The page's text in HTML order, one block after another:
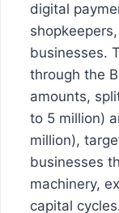
digital
businesses.
through the
amounts,
to 5 million)
million),
businesses
machinery,
capital